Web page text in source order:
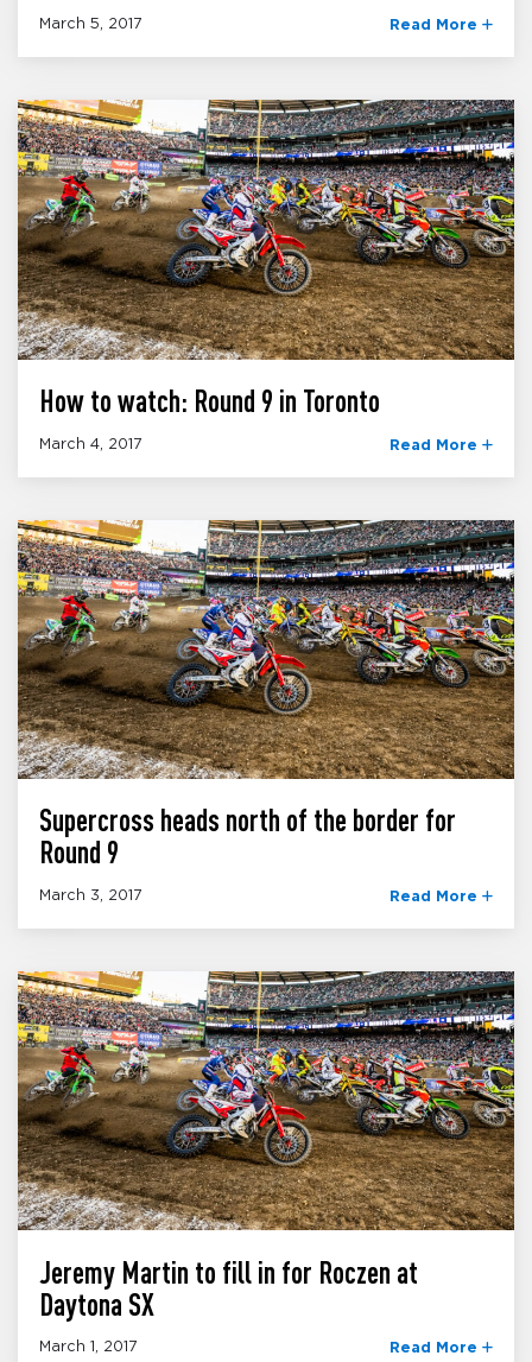
March 5, 2017 Read More
How to watch: Round 9 in Toronto
March 4, 2017 Read More
Supercross heads north of the border for
Round 9
March 3, 2017 Read More
Jeremy Martin to fill in for Roczen at
Daytona SX
March 1, 2017 Read More